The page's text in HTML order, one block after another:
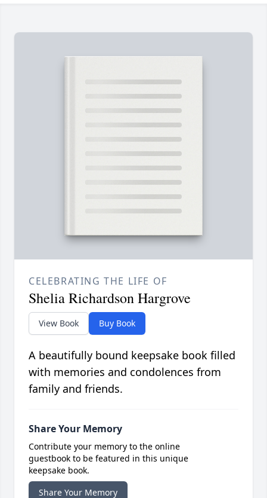
CELEBRATING THE LIFE OF
Shelia Richardson Hargrove
View Book Buy Book
A beautifully bound keepsake book filled
with memories and condolences from
family and friends.
Share Your Memory
Contribute your memory to the online
guestbook to be featured in this unique
keepsake book.
Share Your Memory